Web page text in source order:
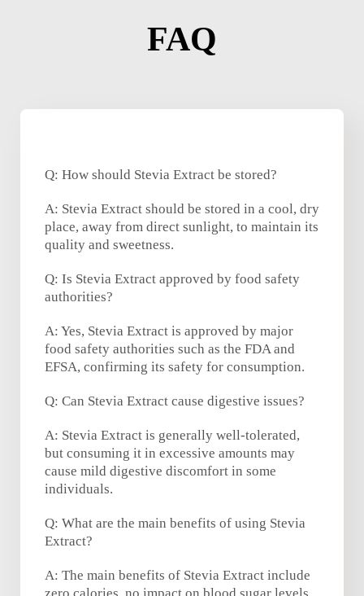
FAQ
Q: How should Stevia Extract be stored?
A: Stevia Extract should be stored in a cool, dry
place, away from direct sunlight, to maintain its
quality and sweetness.
Q: Is Stevia Extract approved by food safety
authorities?
A: Yes, Stevia Extract is approved by major
food safety authorities such as the FDA and
EFSA, confirming its safety for consumption.
Q: Can Stevia Extract cause digestive issues?
A: Stevia Extract is generally well-tolerated,
but consuming it in excessive amounts may
cause mild digestive discomfort in some
individuals.
Q: What are the main benefits of using Stevia
Extract?
A: The main benefits of Stevia Extract include